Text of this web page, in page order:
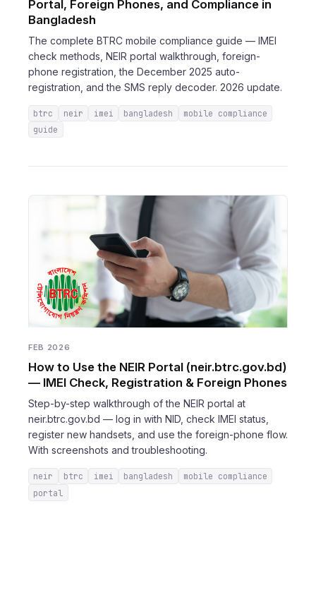
Portal, Foreign Phones, and Compliance in
Bangladesh
The complete BTRC mobile compliance guide — IMEI
check methods, NEIR portal walkthrough, foreign-
phone registration, the December 2025 auto-
registration, and the SMS reply decoder. 2026 update.
btrc neir imei bangladesh
mobile compliance
guide
FEB 2026
How to Use the NEIR Portal (neir.btrc.gov.bd)
— IMEI Check, Registration & Foreign Phones
Step-by-step walkthrough of the NEIR portal at
neir.btrc.gov.bd — log in with NID, check IMEI status,
register new handsets, and use the foreign-phone flow.
With screenshots and troubleshooting.
neir btrc imei bangladesh
mobile compliance
portal